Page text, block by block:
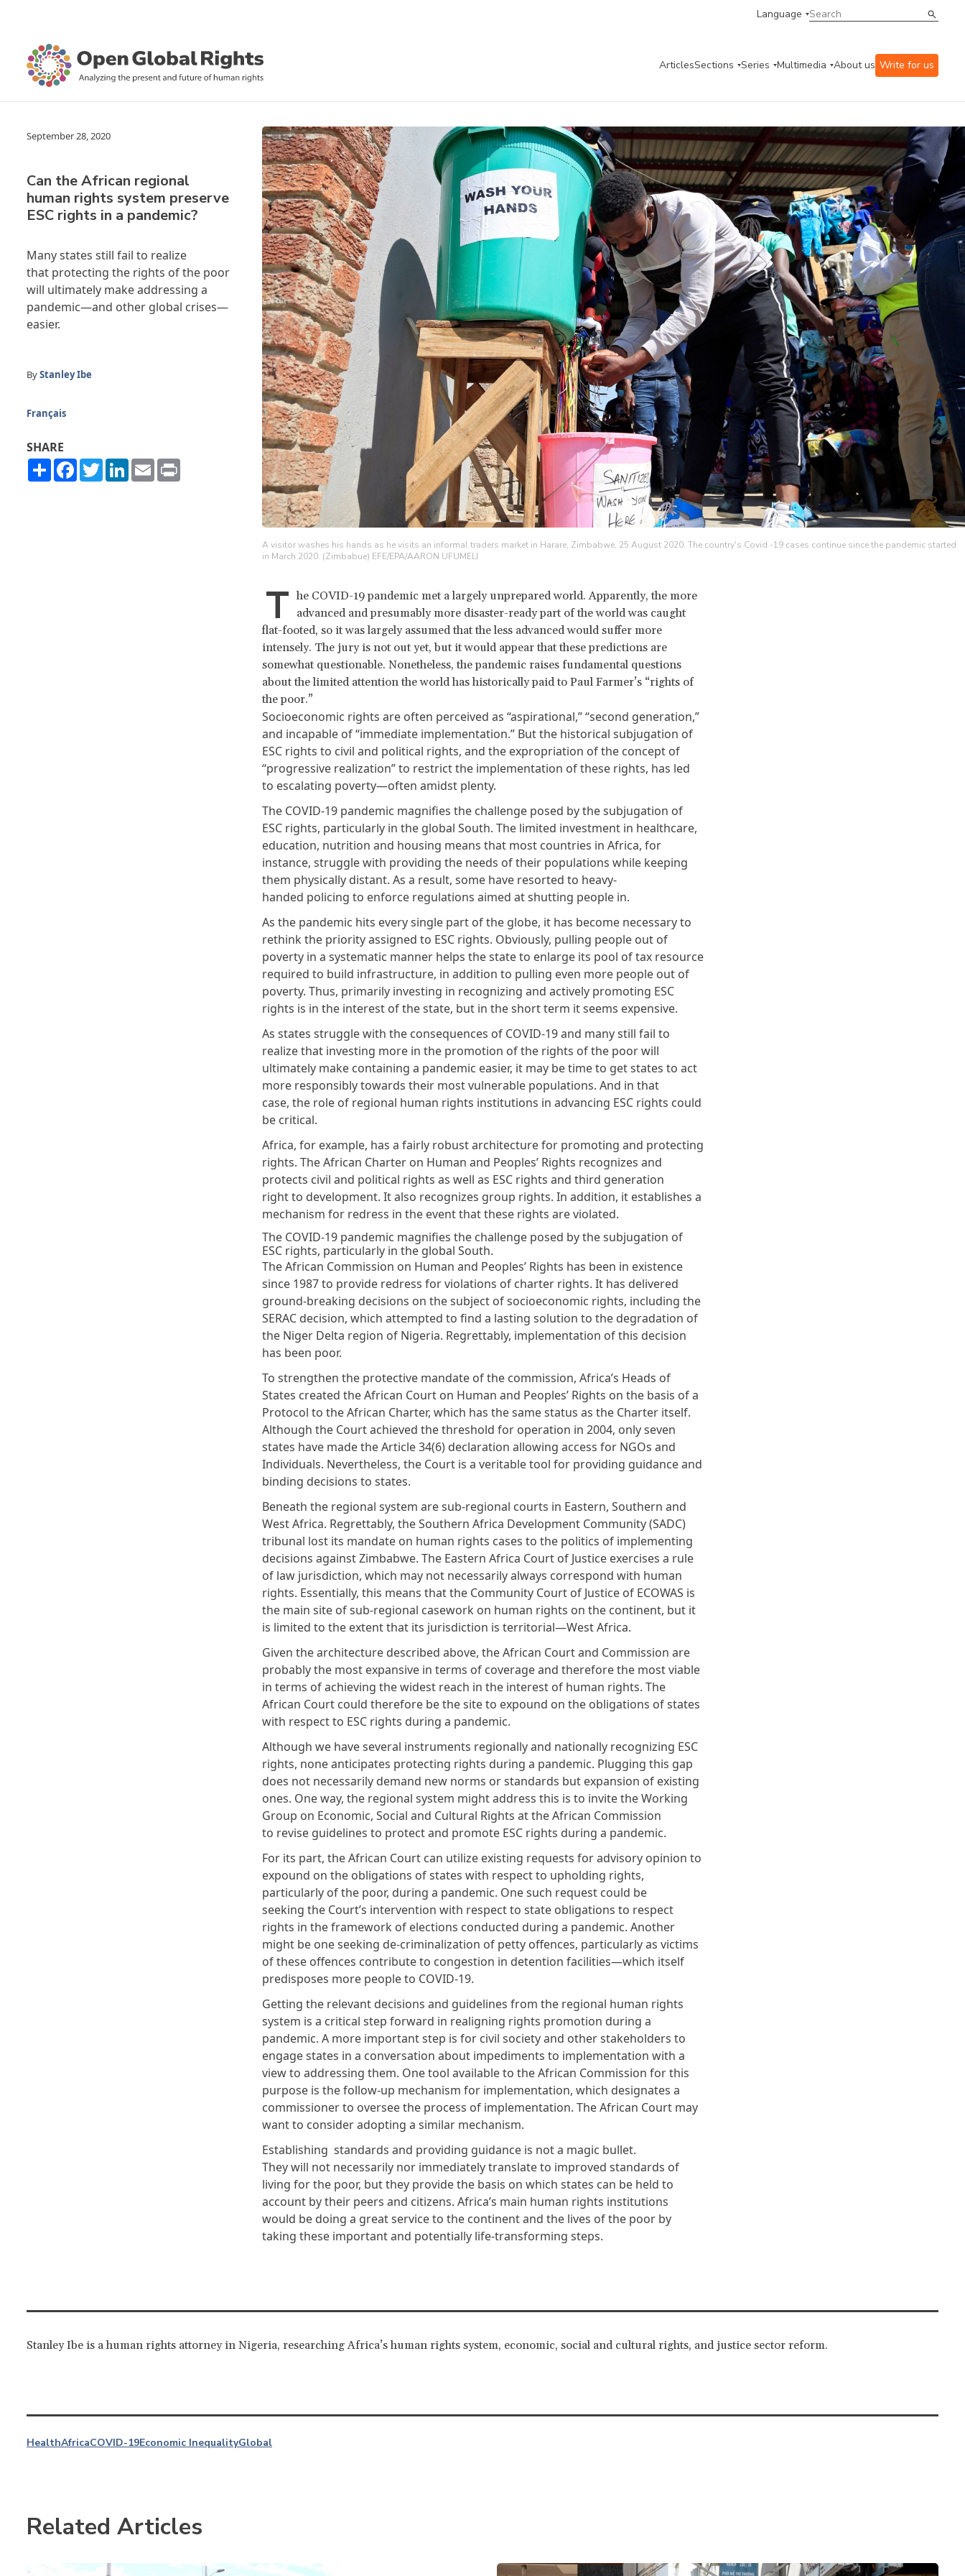
Language
ArticlesSections Series Multimedia About us Write for us
September 28, 2020
Can the African regional
human rights system preserve
ESC rights in a pandemic?
A visitor washes his hands as he visits an informal traders market in Harare, Zimbabwe, 25 August 2020. The country's Covid -19 cases continue since the pandemic started
in March 2020. (Zimbabue) EFE/EPA/AARON UFUMELI
Many states still fail to realize
that protecting the rights of the poor
will ultimately make addressing a
pandemic—and other global crises—
easier.
ByStanley Ibe
Français
SHARE
ShareFacebook
TwitterLinkedIn
Email
T he COVID-19 pandemic met a largely unprepared world. Apparently, the more
advanced and presumably more disaster-ready part of the world was caught
flat-footed, so it was largely assumed that the less advanced would suffer more
intensely. The jury is not out yet, but it would appear that these predictions are
somewhat questionable. Nonetheless, the pandemic raises fundamental questions
about the limited attention the world has historically paid to Paul Farmer’s “rights of
the poor.”
Socioeconomic rights are often perceived as “aspirational,” “second generation,”
and incapable of “immediate implementation.” But the historical subjugation of
ESC rights to civil and political rights, and the expropriation of the concept of
“progressive realization” to restrict the implementation of these rights, has led
to escalating poverty—often amidst plenty.
The COVID-19 pandemic magnifies the challenge posed by the subjugation of
ESC rights, particularly in the global South. The limited investment in healthcare,
education, nutrition and housing means that most countries in Africa, for
instance, struggle with providing the needs of their populations while keeping
them physically distant. As a result, some have resorted to heavy-
handed policing to enforce regulations aimed at shutting people in.
As the pandemic hits every single part of the globe, it has become necessary to
rethink the priority assigned to ESC rights. Obviously, pulling people out of
poverty in a systematic manner helps the state to enlarge its pool of tax resource
required to build infrastructure, in addition to pulling even more people out of
poverty. Thus, primarily investing in recognizing and actively promoting ESC
rights is in the interest of the state, but in the short term it seems expensive.
As states struggle with the consequences of COVID-19 and many still fail to
realize that investing more in the promotion of the rights of the poor will
ultimately make containing a pandemic easier, it may be time to get states to act
more responsibly towards their most vulnerable populations. And in that
case, the role of regional human rights institutions in advancing ESC rights could
be critical.
Africa, for example, has a fairly robust architecture for promoting and protecting
rights. The African Charter on Human and Peoples’ Rights recognizes and
protects civil and political rights as well as ESC rights and third generation
right to development. It also recognizes group rights. In addition, it establishes a
mechanism for redress in the event that these rights are violated.
The COVID-19 pandemic magnifies the challenge posed by the subjugation of
ESC rights, particularly in the global South.
The African Commission on Human and Peoples’ Rights has been in existence
since 1987 to provide redress for violations of charter rights. It has delivered
ground-breaking decisions on the subject of socioeconomic rights, including the
SERAC decision, which attempted to find a lasting solution to the degradation of
the Niger Delta region of Nigeria. Regrettably, implementation of this decision
has been poor.
To strengthen the protective mandate of the commission, Africa’s Heads of
States created the African Court on Human and Peoples’ Rights on the basis of a
Protocol to the African Charter, which has the same status as the Charter itself.
Although the Court achieved the threshold for operation in 2004, only seven
states have made the Article 34(6) declaration allowing access for NGOs and
Individuals. Nevertheless, the Court is a veritable tool for providing guidance and
binding decisions to states.
Beneath the regional system are sub-regional courts in Eastern, Southern and
West Africa. Regrettably, the Southern Africa Development Community (SADC)
tribunal lost its mandate on human rights cases to the politics of implementing
decisions against Zimbabwe. The Eastern Africa Court of Justice exercises a rule
of law jurisdiction, which may not necessarily always correspond with human
rights. Essentially, this means that the Community Court of Justice of ECOWAS is
the main site of sub-regional casework on human rights on the continent, but it
is limited to the extent that its jurisdiction is territorial—West Africa.
Given the architecture described above, the African Court and Commission are
probably the most expansive in terms of coverage and therefore the most viable
in terms of achieving the widest reach in the interest of human rights. The
African Court could therefore be the site to expound on the obligations of states
with respect to ESC rights during a pandemic.
Although we have several instruments regionally and nationally recognizing ESC
rights, none anticipates protecting rights during a pandemic. Plugging this gap
does not necessarily demand new norms or standards but expansion of existing
ones. One way, the regional system might address this is to invite the Working
Group on Economic, Social and Cultural Rights at the African Commission
to revise guidelines to protect and promote ESC rights during a pandemic.
For its part, the African Court can utilize existing requests for advisory opinion to
expound on the obligations of states with respect to upholding rights,
particularly of the poor, during a pandemic. One such request could be
seeking the Court’s intervention with respect to state obligations to respect
rights in the framework of elections conducted during a pandemic. Another
might be one seeking de-criminalization of petty offences, particularly as victims
of these offences contribute to congestion in detention facilities—which itself
predisposes more people to COVID-19.
Getting the relevant decisions and guidelines from the regional human rights
system is a critical step forward in realigning rights promotion during a
pandemic. A more important step is for civil society and other stakeholders to
engage states in a conversation about impediments to implementation with a
view to addressing them. One tool available to the African Commission for this
purpose is the follow-up mechanism for implementation, which designates a
commissioner to oversee the process of implementation. The African Court may
want to consider adopting a similar mechanism.
Establishing standards and providing guidance is not a magic bullet.
They will not necessarily nor immediately translate to improved standards of
living for the poor, but they provide the basis on which states can be held to
account by their peers and citizens. Africa’s main human rights institutions
would be doing a great service to the continent and the lives of the poor by
taking these important and potentially life-transforming steps.
Stanley Ibe is a human rights attorney in Nigeria, researching Africa’s human rights system, economic, social and cultural rights, and justice sector reform.
HealthAfricaCOVID-19Economic InequalityGlobal
Related Articles